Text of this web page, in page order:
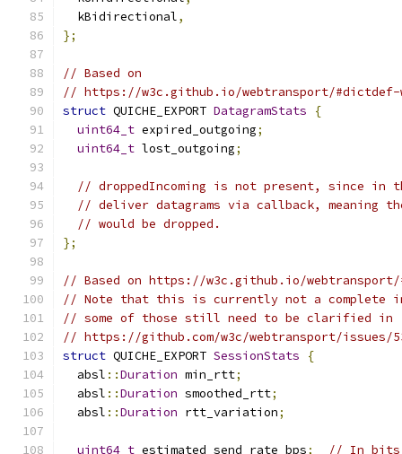
  kBidirectional
,
};
// Based on
// https://w3c.github.io/webtransport/#dictdef-
struct QUICHE_EXPORT DatagramStats
{
uint64_t expired_outgoing;
uint64_t lost_outgoing;
// droppedIncoming is not present, since in
// deliver datagrams via callback, meaning
// would be dropped.
};
// Based on https://w3c.github.io/
// Note that this is currently not a complete
// some of those still need to be clarified in
// https://github.com/w3c/webtransport/issues/
struct QUICHE_EXPORT SessionStats
{
  absl
::Duration min_rtt;
  absl
::Duration smoothed_rtt;
  absl
::Duration rtt_variation;
uint64_t estimated_send_rate_bps; // In bits